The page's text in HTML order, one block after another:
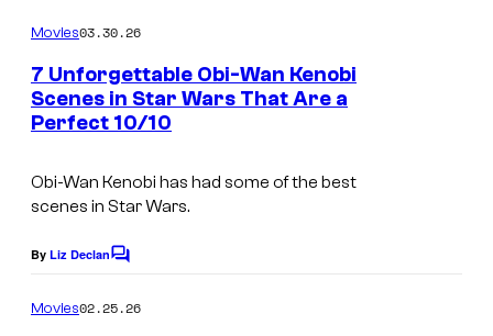
m
e
n
t
s
Movies03.30.26
7 Unforgettable Obi-Wan Kenobi
Scenes in Star Wars That Are a
Perfect 10/10
Obi-Wan Kenobi has had some of the best
scenes in Star Wars.
By Liz DeclanC
m
Movies02.25.26